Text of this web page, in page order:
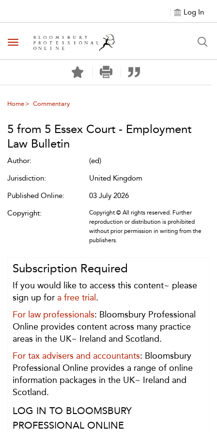
Log In
Toggle navigation
Home Commentary
5 from 5 Essex Court - Employment
Law Bulletin
Author:
(ed)
Jurisdiction:
United Kingdom
Published Online:
03 July 2026
Copyright:
Copyright © All rights reserved. Further
reproduction or distribution is prohibited
without prior permission in writing from the
publishers.
Subscription Required
If you would like to access this content~ please
sign up for a free trial .
For law professionals: Bloomsbury Professional
Online provides content across many practice
areas in the UK~ Ireland and Scotland.
For tax advisers and accountants: Bloomsbury
Professional Online provides a range of online
information packages in the UK~ Ireland and
Scotland.
LOG IN TO BLOOMSBURY
PROFESSIONAL ONLINE